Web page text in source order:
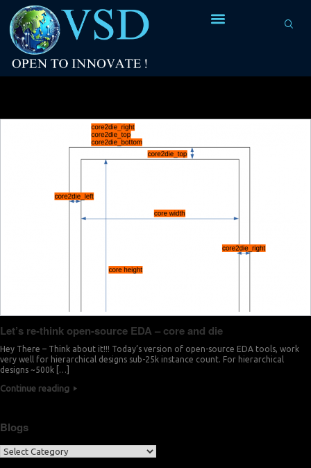
Let’s re-think open-source EDA – core and die
Hey There – Think about it!!! Today’s version of open-source EDA tools, work
very well for hierarchical designs sub-25k instance count. For hierarchical
designs ~500k […]
Continue reading
Blogs